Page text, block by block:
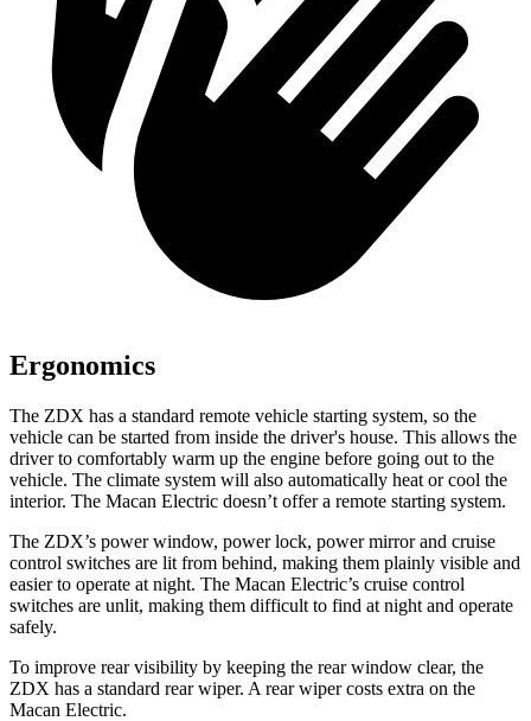
Ergonomics
The ZDX has a standard remote vehicle starting system, so the
vehicle can be started from inside the driver's house. This allows the
driver to comfortably warm up the engine before going out to the
vehicle. The climate system will also automatically heat or cool the
interior. The Macan Electric doesn’t offer a remote starting system.
The ZDX’s power window, power lock, power mirror and cruise
control switches are lit from behind, making them plainly visible and
easier to operate at night. The Macan Electric’s cruise control
switches are unlit, making them difficult to find at night and operate
safely.
To improve rear visibility by keeping the rear window clear, the
ZDX has a standard rear wiper. A rear wiper costs extra on the
Macan Electric.